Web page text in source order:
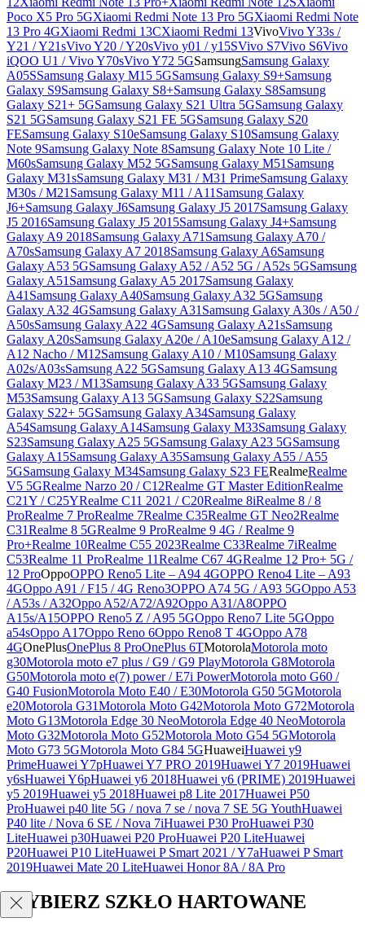
Poco X5 Pro 5GXiaomi Redmi Note 13 Pro 5GXiaomi Redmi Note
13 Pro 4GXiaomi Redmi 13CXiaomi Redmi 13VivoVivo Y33s /
Y21 / Y21sVivo Y20 / Y20sVivo y01 / y15SVivo S7Vivo S6Vivo
iQOO U1 / Vivo Y70sVivo Y72 5GSamsungSamsung Galaxy
A05SSamsung Galaxy M15 5GSamsung Galaxy S9+Samsung
Galaxy S9Samsung Galaxy S8+Samsung Galaxy S8Samsung
Galaxy S21+ 5GSamsung Galaxy S21 Ultra 5GSamsung Galaxy
S21 5GSamsung Galaxy S21 FE 5GSamsung Galaxy S20
FESamsung Galaxy S10eSamsung Galaxy S10Samsung Galaxy
Note 9Samsung Galaxy Note 8Samsung Galaxy Note 10 Lite /
M60sSamsung Galaxy M52 5GSamsung Galaxy M51 Samsung
Galaxy M31sSamsung Galaxy M31 / M31 PrimeSamsung Galaxy
M30s / M21 Samsung Galaxy M11 / A11 Samsung Galaxy
J6+Samsung Galaxy J6Samsung Galaxy J5 2017Samsung Galaxy
J5 2016Samsung Galaxy J5 2015Samsung Galaxy J4+Samsung
Galaxy A9 2018Samsung Galaxy A71 Samsung Galaxy A70 /
A70sSamsung Galaxy A7 2018Samsung Galaxy A6Samsung
Galaxy A53 5GSamsung Galaxy A52 / A52 5G / A52s 5GSamsung
Galaxy A51 Samsung Galaxy A5 2017Samsung Galaxy
A41 Samsung Galaxy A40Samsung Galaxy A32 5GSamsung
Galaxy A32 4GSamsung Galaxy A31 Samsung Galaxy A30s / A50 /
A50sSamsung Galaxy A22 4GSamsung Galaxy A21sSamsung
Galaxy A20sSamsung Galaxy A20e / A10eSamsung Galaxy A12 /
A12 Nacho / M12Samsung Galaxy A10 / M10Samsung Galaxy
A02s/A03sSamsung A22 5GSamsung Galaxy A13 4GSamsung
Galaxy M23 / M13Samsung Galaxy A33 5GSamsung Galaxy
M53Samsung Galaxy A13 5GSamsung Galaxy S22Samsung
Galaxy S22+ 5GSamsung Galaxy A34Samsung Galaxy
A54Samsung Galaxy A14Samsung Galaxy M33Samsung Galaxy
S23Samsung Galaxy A25 5GSamsung Galaxy A23 5GSamsung
Galaxy A15Samsung Galaxy A35Samsung Galaxy A55 / A55
5GSamsung Galaxy M34Samsung Galaxy S23 FERealmeRealme
V5 5GRealme Narzo 20 / C12Realme GT Master EditionRealme
C21Y / C25YRealme C11 2021 / C20Realme 8iRealme 8 / 8
ProRealme 7 ProRealme 7Realme C35Realme GT Neo2Realme
C31Realme 8 5GRealme 9 ProRealme 9 4G / Realme 9
Pro+Realme 10Realme C55 2023Realme C33Realme 7iRealme
C53Realme 11 ProRealme 11Realme C67 4GRealme 12 Pro+ 5G /
12 ProOppoOPPO Reno5 Lite – A94 4GOPPO Reno4 Lite – A93
4GOppo A91 / F15 / 4G Reno3OPPO A74 5G / A93 5GOppo A53
/ A53s / A32Oppo A52/A72/A92Oppo A31/A8OPPO
A15s/A15OPPO Reno5 Z / A95 5GOppo Reno7 Lite 5GOppo
a54sOppo A17Oppo Reno 6Oppo Reno8 T 4GOppo A78
4GOnePlusOnePlus 8 ProOnePlus 6TMotorolaMotorola moto
g30Motorola moto e7 plus / G9 / G9 PlayMotorola G8Motorola
G50Motorola moto e(7) power / E7i PowerMotorola moto G60 /
G40 FusionMotorola Moto E40 / E30Motorola G50 5GMotorola
e20Motorola G31Motorola Moto G42Motorola Moto G72Motorola
Moto G13Motorola Edge 30 NeoMotorola Edge 40 NeoMotorola
Moto G32Motorola Moto G52Motorola Moto G54 5GMotorola
Moto G73 5GMotorola Moto G84 5GHuaweiHuawei y9
PrimeHuawei Y7pHuawei Y7 PRO 2019Huawei Y7 2019Huawei
y6sHuawei Y6pHuawei y6 2018Huawei y6 (PRIME) 2019Huawei
y5 2019Huawei y5 2018Huawei p8 Lite 2017Huawei P50
ProHuawei p40 lite 5G / nova 7 se / nova 7 SE 5G YouthHuawei
P40 lite / Nova 6 SE / Nova 7iHuawei P30 ProHuawei P30
LiteHuawei p30Huawei P20 ProHuawei P20 LiteHuawei
P20Huawei P10 LiteHuawei P Smart 2021 / Y7aHuawei P Smart
2019Huawei Mate 20 LiteHuawei Honor 8A / 8A Pro
WYBIERZ SZKŁO HARTOWANE